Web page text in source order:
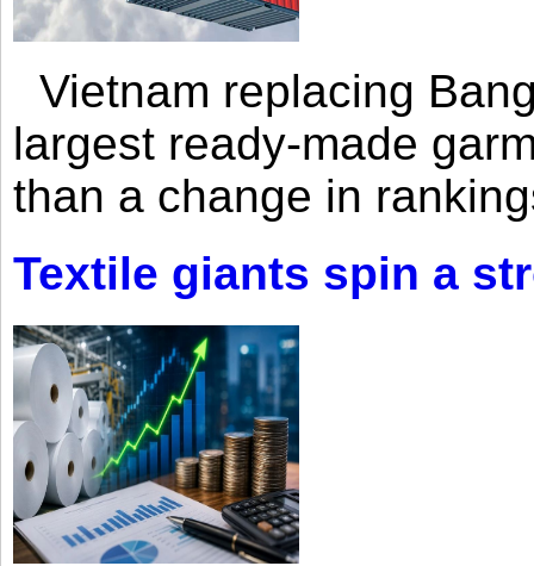
Vietnam replacing
largest ready-made
than a change in
Textile giants spin a